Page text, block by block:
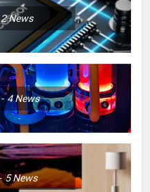
2News
4News
5News